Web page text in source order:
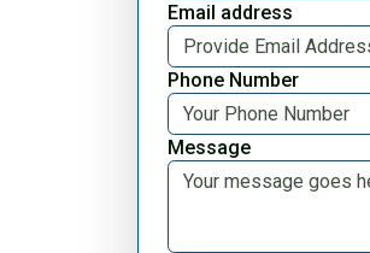
Email address
Phone Number
Message